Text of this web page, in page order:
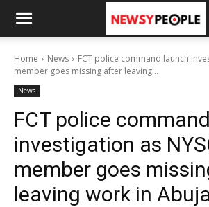
Home News
FCT police command launch
member goes missing after leaving...
News
FCT police
investigation as
member goes
leaving work in